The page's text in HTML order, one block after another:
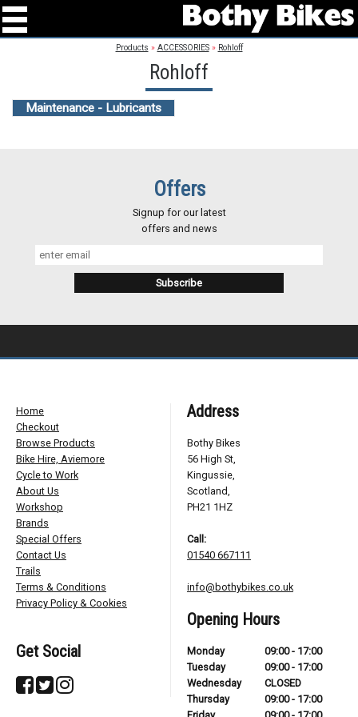
Products » ACCESSORIES» Rohloff
Rohloff
Maintenance - Lubricants
Offers
Signup for our latest
offers and news
Home
Checkout
Browse Products
Bike Hire, Aviemore
Cycle to Work
About Us
Workshop
Brands
Special Offers
Contact Us
Trails
Terms & Conditions
Privacy Policy & Cookies
Get Social
Address
Bothy Bikes
56 High St,
Kingussie,
Scotland,
PH21 1HZ
Call:
01540 667111
info@bothybikes.co.uk
Opening Hours
Monday
09:00 - 17:00
Tuesday
09:00 - 17:00
Wednesday
CLOSED
Thursday
09:00 - 17:00